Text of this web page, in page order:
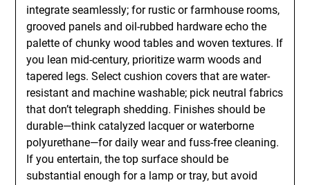
integrate seamlessly; for rustic or farmhouse rooms,
grooved panels and oil-rubbed hardware echo the
palette of chunky wood tables and woven textures. If
you lean mid-century, prioritize warm woods and
tapered legs. Select cushion covers that are water-
resistant and machine washable; pick neutral fabrics
that don’t telegraph shedding. Finishes should be
durable—think catalyzed lacquer or waterborne
polyurethane—for daily wear and fuss-free cleaning.
If you entertain, the top surface should be
substantial enough for a lamp or tray, but avoid